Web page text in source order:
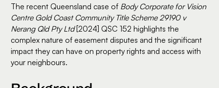
The recent Queensland case of Body Corporate for Vision
Centre Gold Coast Community Title Scheme 29190 v
Nerang Qld Pty Ltd[2024] QSC 152 highlights the
complex nature of easement disputes and the significant
impact they can have on property rights and access with
your neighbours.